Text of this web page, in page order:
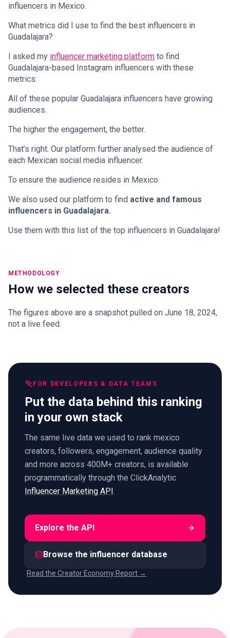
influencers in Mexico.
What metrics did I use to find the best influencers in
Guadalajara?
I asked my influencer marketing platform to find
Guadalajara-based Instagram influencers with these
metrics:
All of these popular Guadalajara influencers have growing
audiences.
The higher the engagement, the better.
That’s right. Our platform further analysed the audience of
each Mexican social media influencer.
To ensure the audience resides in Mexico.
We also used our platform to find active and famous
influencers in Guadalajara.
Use them with this list of the top influencers in Guadalajara!
METHODOLOGY
How we selected these creators
The figures above are a snapshot pulled on June 18, 2024,
not a live feed.
FOR DEVELOPERS & DATA TEAMS
Put the data behind this ranking
in your own stack
The same live data we used to rank mexico
creators, followers, engagement, audience quality
and more across 400M+ creators, is available
programmatically through the ClickAnalytic
Influencer Marketing API
Explore the API
Browse the influencer database
Read the Creator Economy Report →